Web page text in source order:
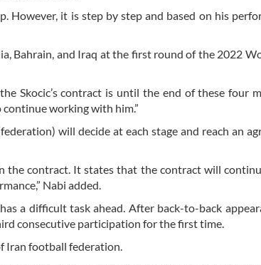
However, it is step by step and based on his
Bahrain, and Iraq at the first round of the 2022
Skocic’s contract is until the end of these four
continue working with him.”
will decide at each stage and reach an
the contract. It states that the contract will
Nabi added.
a difficult task ahead. After back-to-back
consecutive participation for the first time.
Iran football federation.